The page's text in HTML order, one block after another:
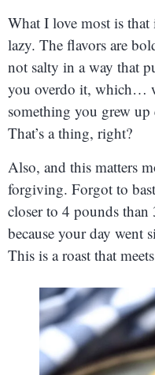
What I love most is that
lazy. The flavors are
not salty in a way that
you overdo it, which…
something you grew
That’s a thing, right?
Also, and this matters
forgiving. Forgot to
closer to 4 pounds
because your day went
This is a roast that